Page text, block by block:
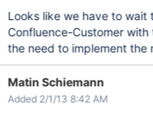
Looks like we have to
Confluence-Customer
the need to implement the
Matin Schiemann
Added 2/1/13 8:42 AM